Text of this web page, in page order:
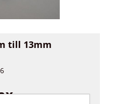
till 13mm